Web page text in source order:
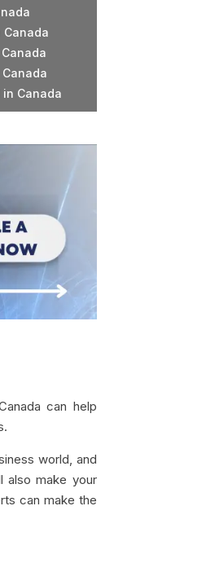
Canada
Canada
Canada
in Canada
can help
world, and
also make your
can make the